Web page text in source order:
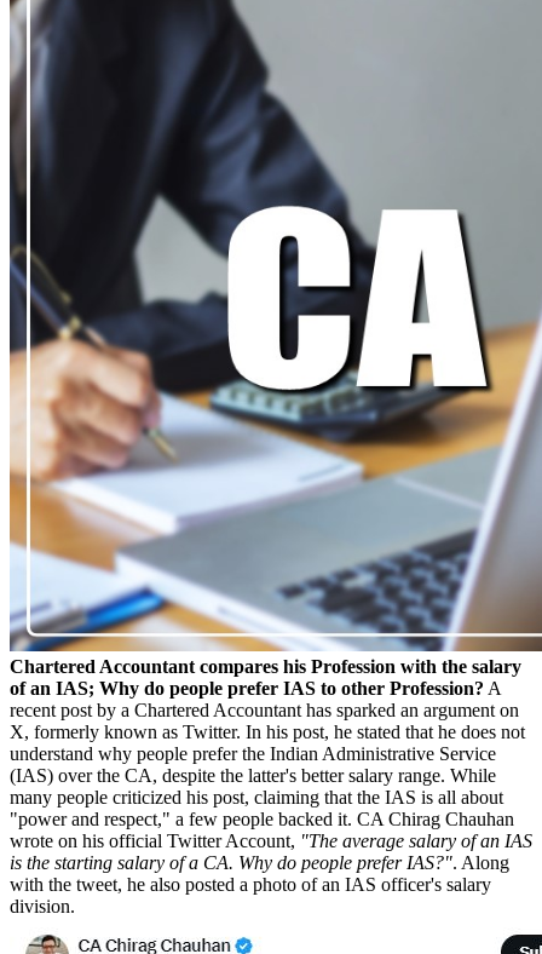
Chartered Accountant compares his Profession with the salary
of an IAS; Why do people prefer IAS to other Profession? A
recent post by a Chartered Accountant has sparked an argument on
X, formerly known as Twitter. In his post, he stated that he does not
understand why people prefer the Indian Administrative Service
(IAS) over the CA, despite the latter's better salary range. While
many people criticized his post, claiming that the IAS is all about
"power and respect," a few people backed it. CA Chirag Chauhan
wrote on his official Twitter Account, "The average salary of an IAS
is the starting salary of a CA. Why do people prefer IAS?". Along
with the tweet, he also posted a photo of an IAS officer's salary
division.